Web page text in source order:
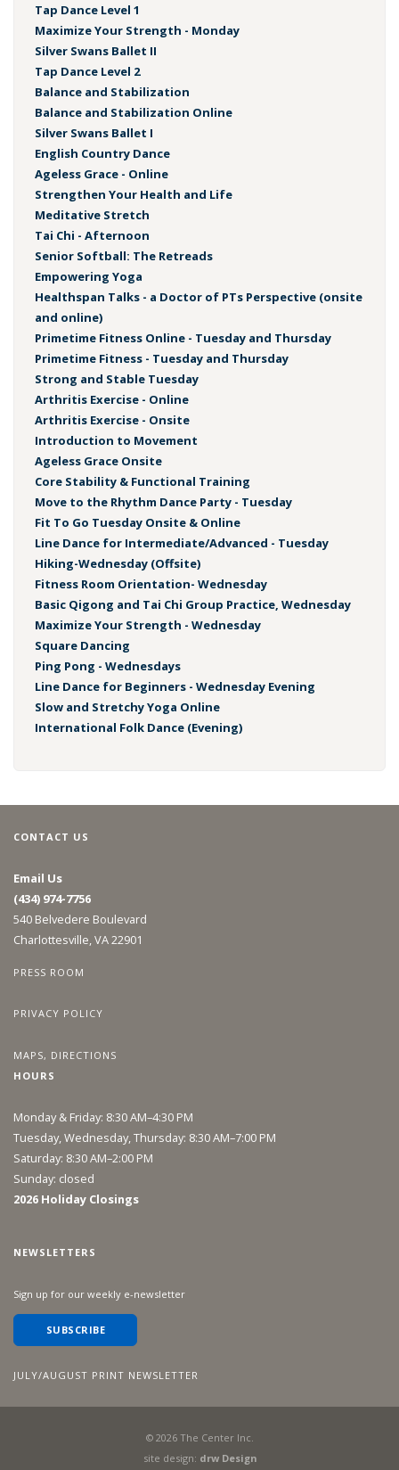
Tap Dance Level 1
Maximize Your Strength - Monday
Silver Swans Ballet II
Tap Dance Level 2
Balance and Stabilization
Balance and Stabilization Online
Silver Swans Ballet I
English Country Dance
Ageless Grace - Online
Strengthen Your Health and Life
Meditative Stretch
Tai Chi - Afternoon
Senior Softball: The Retreads
Empowering Yoga
Healthspan Talks - a Doctor of PTs Perspective (onsite
and online)
Primetime Fitness Online - Tuesday and Thursday
Primetime Fitness - Tuesday and Thursday
Strong and Stable Tuesday
Arthritis Exercise - Online
Arthritis Exercise - Onsite
Introduction to Movement
Ageless Grace Onsite
Core Stability & Functional Training
Move to the Rhythm Dance Party - Tuesday
Fit To Go Tuesday Onsite & Online
Line Dance for Intermediate/Advanced - Tuesday
Hiking-Wednesday (Offsite)
Fitness Room Orientation- Wednesday
Basic Qigong and Tai Chi Group Practice, Wednesday
Maximize Your Strength - Wednesday
Square Dancing
Ping Pong - Wednesdays
Line Dance for Beginners - Wednesday Evening
Slow and Stretchy Yoga Online
International Folk Dance (Evening)
CONTACT US
Email Us
(434) 974-7756
540 Belvedere Boulevard
Charlottesville, VA 22901
PRESS ROOM
PRIVACY POLICY
MAPS, DIRECTIONS
HOURS
Monday & Friday: 8:30 AM–4:30 PM
Tuesday, Wednesday, Thursday: 8:30 AM–7:00 PM
Saturday: 8:30 AM–2:00 PM
Sunday: closed
2026 Holiday Closings
NEWSLETTERS
Sign up for our weekly e-newsletter
SUBSCRIBE
JULY/AUGUST PRINT NEWSLETTER
© 2026The Center Inc.
site design: drw Design